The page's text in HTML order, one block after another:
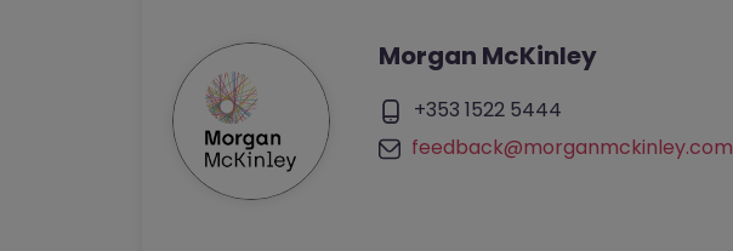
Morgan McKinley
+353 1522 5444
feedback@morganmckinley.com